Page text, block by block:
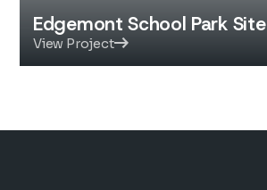
Edgemont School Park Site
View Project